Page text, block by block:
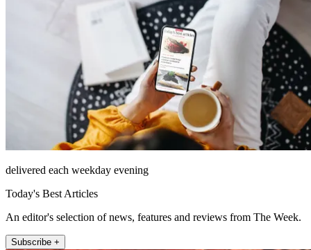
delivered each weekday evening
Today's Best Articles
An editor's selection of news, features and reviews from The Week.
Subscribe +